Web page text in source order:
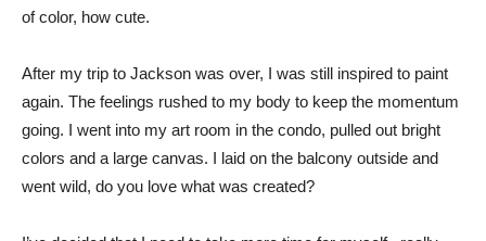
of color, how cute.
After my trip to Jackson was over, I was still inspired to paint
again. The feelings rushed to my body to keep the momentum
going. I went into my art room in the condo, pulled out bright
colors and a large canvas. I laid on the balcony outside and
went wild, do you love what was created?